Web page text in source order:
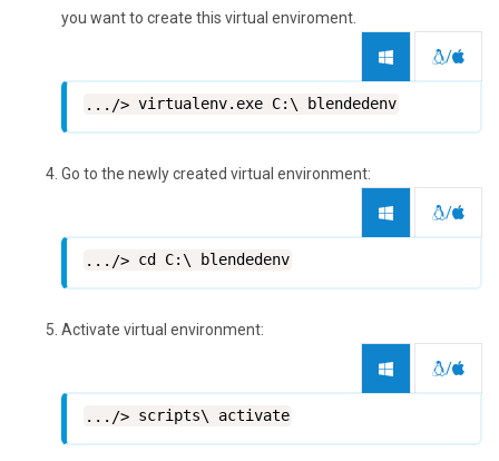
you want to create this virtual enviroment.
/
virtualenv.exe C:\ blendedenv
Go to the newly created virtual environment:
/
cd C:\ blendedenv
Activate virtual environment:
/
scripts\ activate